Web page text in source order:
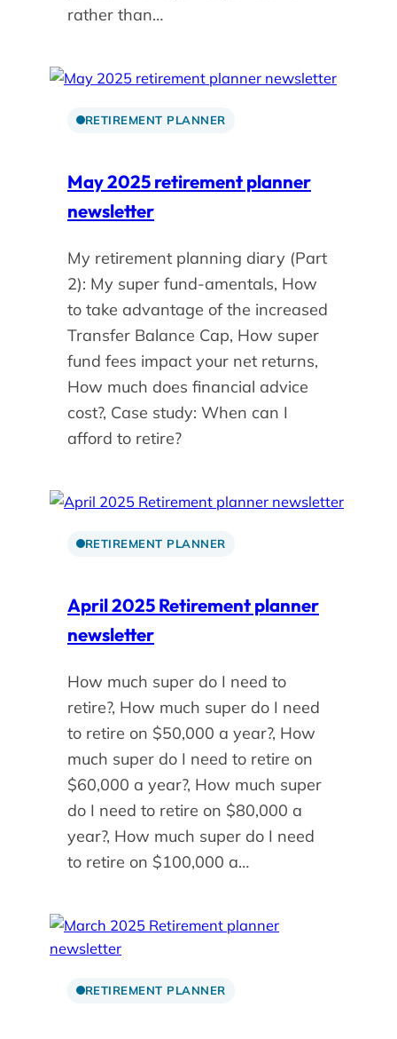
rather than…
RETIREMENT PLANNER
May 2025 retirement planner
newsletter
My retirement planning diary (Part
2): My super fund-amentals, How
to take advantage of the increased
Transfer Balance Cap, How super
fund fees impact your net returns,
How much does financial advice
cost?, Case study: When can I
afford to retire?
RETIREMENT PLANNER
April 2025 Retirement planner
newsletter
How much super do I need to
retire?, How much super do I need
to retire on $50,000 a year?, How
much super do I need to retire on
$60,000 a year?, How much super
do I need to retire on $80,000 a
year?, How much super do I need
to retire on $100,000 a…
RETIREMENT PLANNER